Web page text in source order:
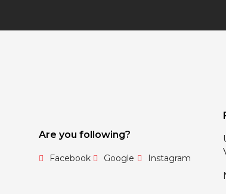
Are you following?
Facebook Google Instagram